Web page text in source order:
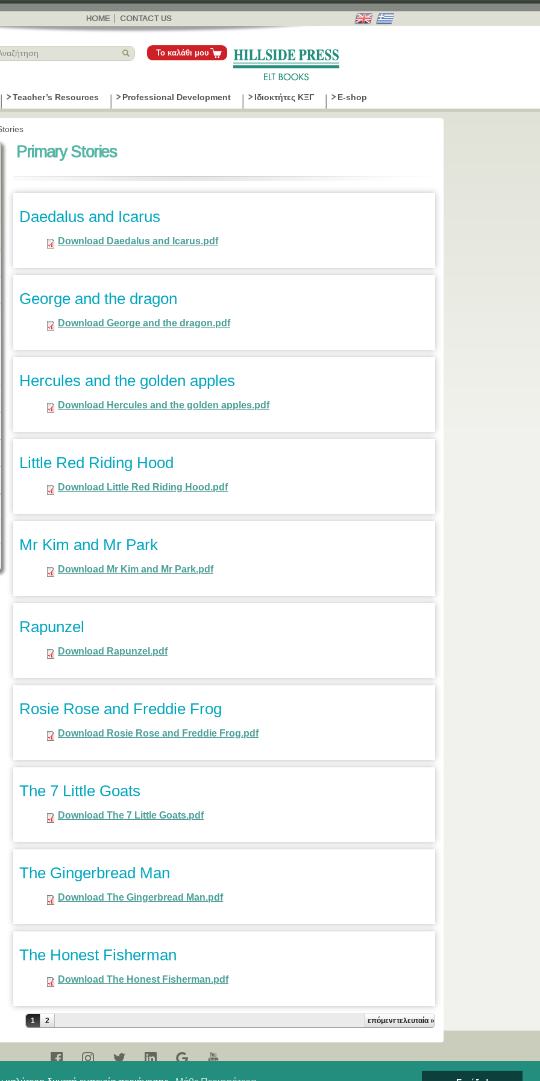
Παράκαμψη
προς το
κυρίως
HOME CONTACT US
Το καλάθι μου
Teacher’s Resources Professional Development Ιδιοκτήτες ΚΞΓ E-shop
Primary Stories
Daedalus and Icarus
Download Daedalus and Icarus.pdf
George and the dragon
Download George and the dragon.pdf
Hercules and the golden apples
Download Hercules and the golden apples.pdf
Little Red Riding Hood
Download Little Red Riding Hood.pdf
Mr Kim and Mr Park
Download Mr Kim and Mr Park.pdf
Rapunzel
Download Rapunzel.pdf
Rosie Rose and Freddie Frog
Download Rosie Rose and Freddie Frog.pdf
The 7 Little Goats
Download The 7 Little Goats.pdf
The Gingerbread Man
Download The Gingerbread Man.pdf
The Honest Fisherman
Download The Honest Fisherman.pdf
Σελίδες
1 2 επόμενη ›τελευταία »